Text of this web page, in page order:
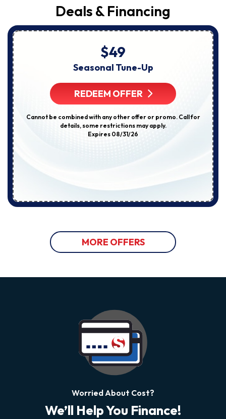
Deals & Financing
$49
Seasonal Tune-Up
REDEEM OFFER
Cannot be combined with any other offer or promo. Call for
details, some restrictions may apply.
Expires 08/31/26
MORE OFFERS
Worried About Cost?
We’ll Help You Finance!